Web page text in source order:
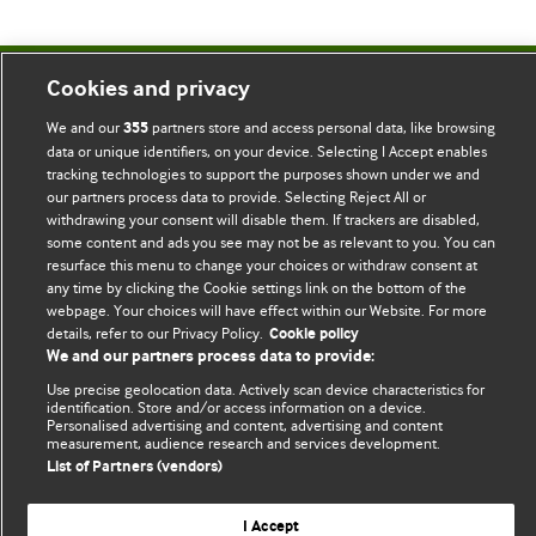
BMJ Blogs
Comment and Opinion | Open Debate
The views and opinions expressed on this site are solely
those of the original authors. They do not necessarily
represent the views of BMJ and should not be used to
replace medical advice. Please see our full website terms
and conditions.
All BMJ blog posts are posted under a CC-BY-NC licence
BMJ Journals
Cookies and privacy
We and our355partners store and access personal data, like browsing
data or unique identifiers, on your device. Selecting I Accept enables
tracking technologies to support the purposes shown under we and
our partners process data to provide. Selecting Reject All or
withdrawing your consent will disable them. If trackers are disabled,
some content and ads you see may not be as relevant to you. You can
resurface this menu to change your choices or withdraw consent at
any time by clicking the Cookie settings link on the bottom of the
webpage. Your choices will have effect within our Website. For more
details, refer to our Privacy Policy. Cookie policy
We and our partners process data to provide:
Use precise geolocation data. Actively scan device characteristics for
identification. Store and/or access information on a device.
Personalised advertising and content, advertising and content
measurement, audience research and services development.
List of Partners (vendors)
I Accept